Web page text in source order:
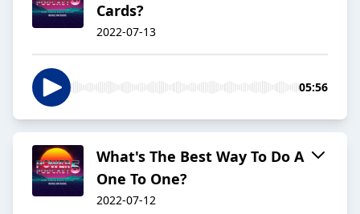
Cards?
2022-07-13
05:56
What's The Best Way To Do A
One To One?
2022-07-12